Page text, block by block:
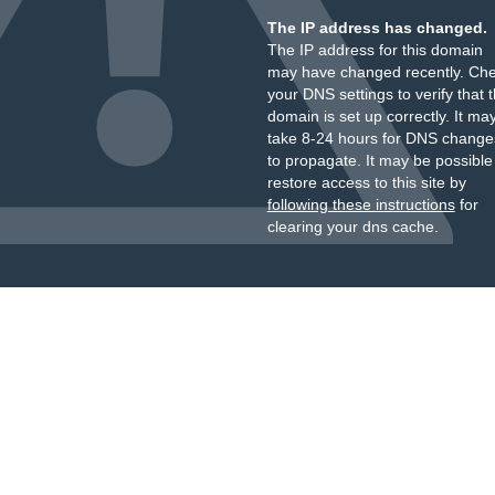
The IP address has changed.
The IP address for this domain
may have changed recently.
your DNS settings to verify that
domain is set up correctly. It
take 8-24 hours for DNS
to propagate. It may be
restore access to this site by
following these instructionsfor
clearing your dns cache.